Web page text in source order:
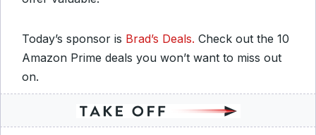
Today’s sponsor is Brad’s Deals. Check out the 10
Amazon Prime deals you won’t want to miss out
on.